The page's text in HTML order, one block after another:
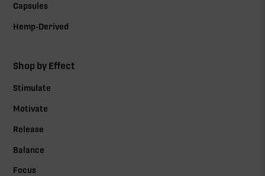
Capsules
Hemp-Derived
Shop by Effect
Stimulate
Motivate
Release
Balance
Focus